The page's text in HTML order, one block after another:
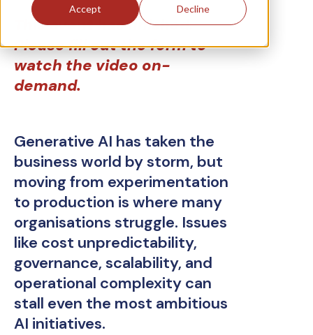
Accept Decline
This event has finished.
Please fill out the form to
watch the video on-
demand.
Generative AI has taken the
business world by storm, but
moving from experimentation
to production is where many
organisations struggle. Issues
like cost unpredictability,
governance, scalability, and
operational complexity can
stall even the most ambitious
AI initiatives.